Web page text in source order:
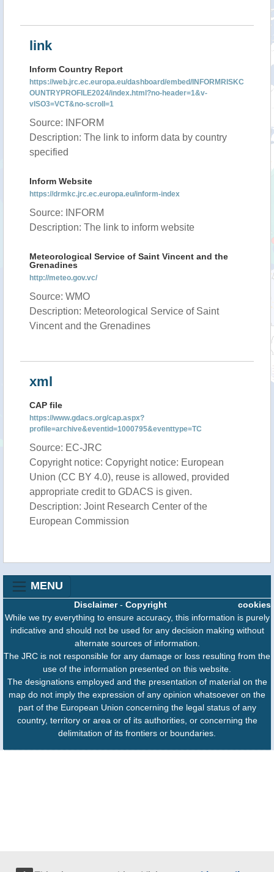
link
Inform Country Report
https://web.jrc.ec.europa.eu/dashboard/embed/INFORMRISKC
OUNTRYPROFILE2024/index.html?no-header=1&v-
vISO3=VCT&no-scroll=1
Source: INFORM
Description: The link to inform data by country
specified
Inform Website
https://drmkc.jrc.ec.europa.eu/inform-index
Source: INFORM
Description: The link to inform website
Meteorological Service of Saint Vincent and the
Grenadines
http://meteo.gov.vc/
Source: WMO
Description: Meteorological Service of Saint
Vincent and the Grenadines
xml
CAP file
https://www.gdacs.org/cap.aspx?
profile=archive&eventid=1000795&eventtype=TC
Source: EC-JRC
Copyright notice: Copyright notice: European
Union (CC BY 4.0), reuse is allowed, provided
appropriate credit to GDACS is given.
Description: Joint Research Center of the
European Commission
MENU
cookies
Disclaimer- Copyright
While we try everything to ensure accuracy, this information is purely
indicative and should not be used for any decision making without
alternate sources of information.
The JRC is not responsible for any damage or loss resulting from the
use of the information presented on this website.
The designations employed and the presentation of material on the
map do not imply the expression of any opinion whatsoever on the
part of the European Union concerning the legal status of any
country, territory or area or of its authorities, or concerning the
delimitation of its frontiers or boundaries.